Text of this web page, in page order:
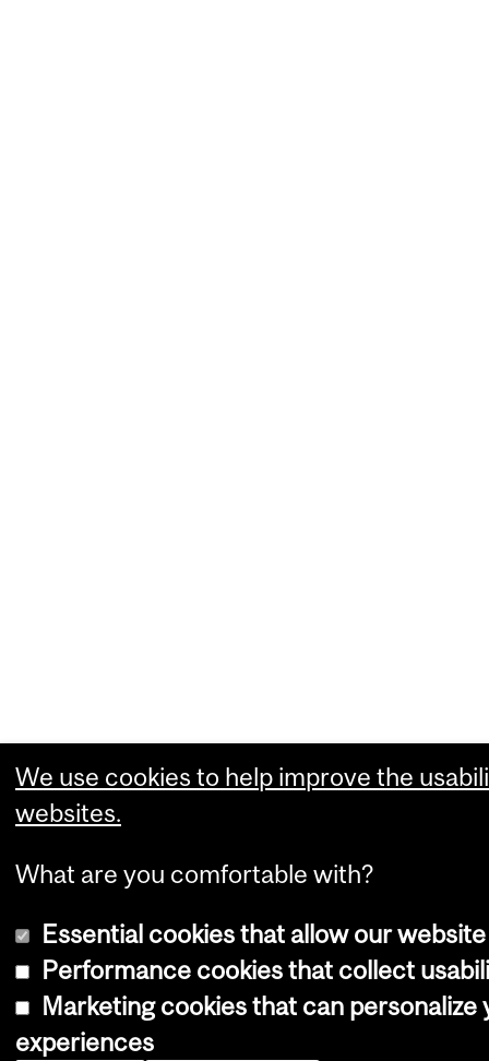
We use cookies to help improve the
websites.
What are you comfortable with?
Essential cookies that allow our
Performance cookies that collect
Marketing cookies that can personalize
experiences